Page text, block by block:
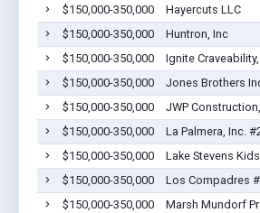
$150,000-350,000
Hayercuts LLC
$150,000-350,000
Huntron, Inc
$150,000-350,000
Ignite
$150,000-350,000
Jones Brothers
$150,000-350,000
JWP
$150,000-350,000
La Palmera, Inc.
$150,000-350,000
Lake Stevens
$150,000-350,000
Los Compadres
$150,000-350,000
Marsh Mundorf